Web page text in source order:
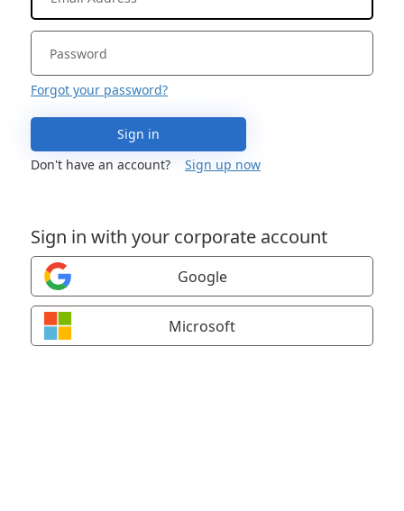
Forgot your password?
Sign in
Don't have an account?
Sign up now
Sign in with your corporate account
Google
Microsoft